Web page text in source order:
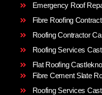
Emergency Roof
Fibre Roofing
Roofing Contractor
Roofing Services
Flat Roofing
Fibre Cement Slate
Roofing Services